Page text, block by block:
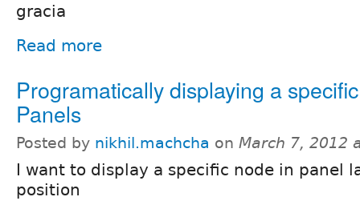
gracia
Read more
Programatically displaying a
Panels
Posted by nikhil.machcha on March 7, 2012
I want to display a specific node in panel
position